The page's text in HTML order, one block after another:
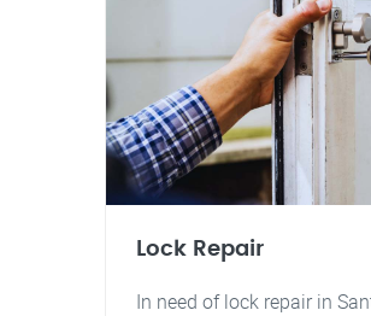
Lock Repair
In need of lock repair in